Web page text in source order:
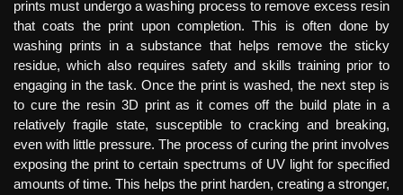
prints must undergo a washing process to remove excess resin
that coats the print upon completion. This is often done by
washing prints in a substance that helps remove the sticky
residue, which also requires safety and skills training prior to
engaging in the task. Once the print is washed, the next step is
to cure the resin 3D print as it comes off the build plate in a
relatively fragile state, susceptible to cracking and breaking,
even with little pressure. The process of curing the print involves
exposing the print to certain spectrums of UV light for specified
amounts of time. This helps the print harden, creating a stronger,